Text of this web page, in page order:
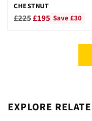
CHESTNUT
Regular
£225£195 Save £30
EXPLORE